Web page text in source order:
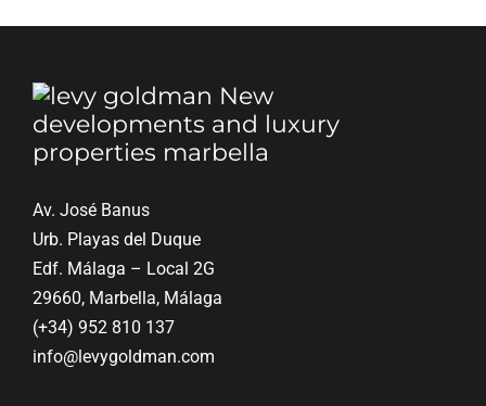
Av. José Banus
Urb. Playas del Duque
Edf. Málaga – Local 2G
29660, Marbella, Málaga
(+34) 952 810 137
info@levygoldman.com